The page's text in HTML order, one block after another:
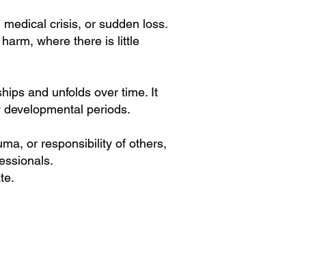
crisis, or sudden loss.
where there is little
and unfolds over time. It
periods.
or responsibility of others,